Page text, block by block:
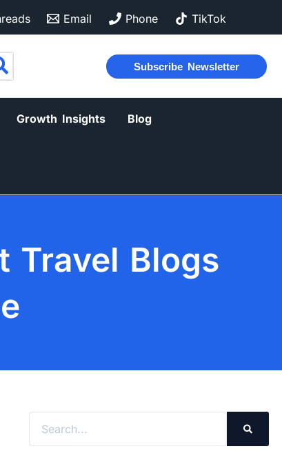
Email Phone TikTok
Subscribe Newsletter
Growth Insights Blog
Travel Blogs